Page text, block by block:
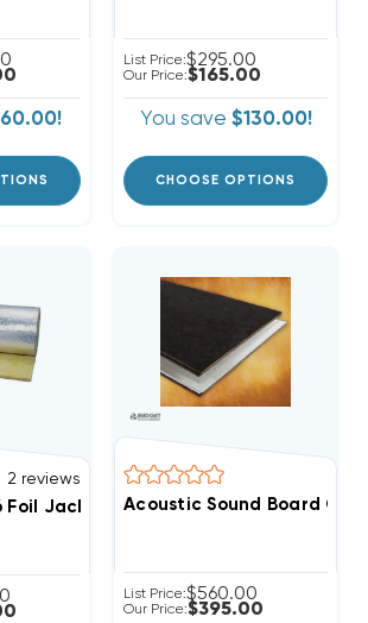
List Price:$295.00
Our Price:$165.00
You save $130.00!
CHOOSE OPTIONS
2 reviews
Foil Jacket 75' X 48"Acoustic Sound Board
List Price:$560.00
Our Price:$395.00